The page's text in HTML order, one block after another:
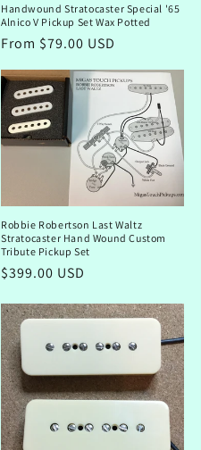
Handwound Stratocaster Special '65
Alnico V Pickup Set Wax Potted
Regular
From $79.00 USD
Robbie Robertson Last Waltz
Stratocaster Hand Wound Custom
Tribute Pickup Set
Regular
$399.00 USD